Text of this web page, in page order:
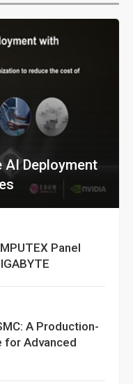
AI Deployment
Panel
A Production-
for Advanced